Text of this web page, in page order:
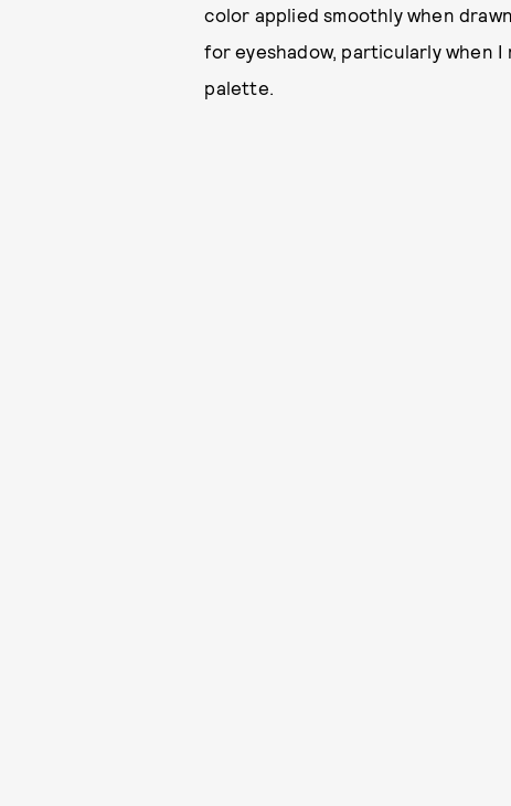
color applied smoothly when
for eyeshadow, particularly when
palette.